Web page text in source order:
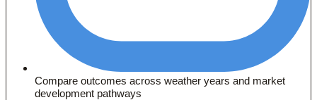
Compare outcomes across weather years and market
development pathways